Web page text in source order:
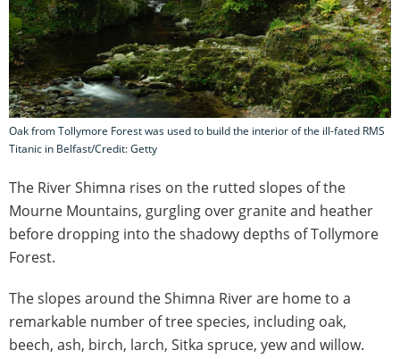
Oak from Tollymore Forest was used to build the interior of the ill-fated RMS
Titanic in Belfast/Credit: Getty
The River Shimna rises on the rutted slopes of the
Mourne Mountains, gurgling over granite and heather
before dropping into the shadowy depths of Tollymore
Forest.
The slopes around the Shimna River are home to a
remarkable number of tree species, including oak,
beech, ash, birch, larch, Sitka spruce, yew and willow.